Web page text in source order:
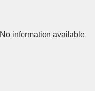
No information available